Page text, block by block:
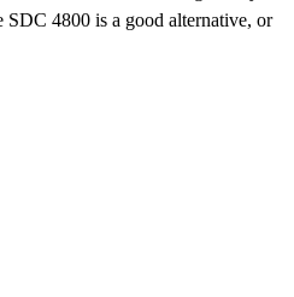
4800 is a good alternative, or